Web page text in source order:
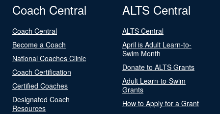
Coach Central
Coach Central
Become a Coach
National Coaches Clinic
Coach Certification
Certified Coaches
Designated Coach
Resources
ALTS Central
ALTS Central
April is Adult Learn-to-
Swim Month
Donate to ALTS Grants
Adult Learn-to-Swim
Grants
How to Apply for a Grant